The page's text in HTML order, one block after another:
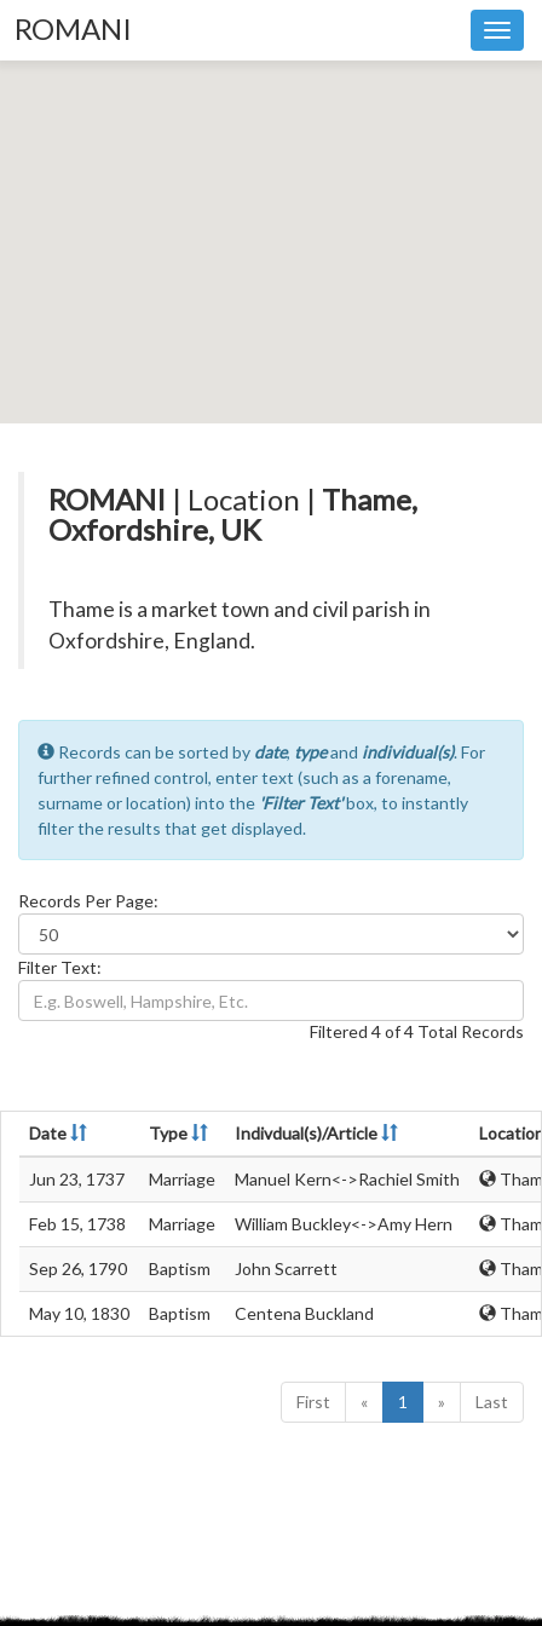
ROMANI
ROMANI | Location | Thame,
Oxfordshire, UK
Thame is a market town and civil parish in
Oxfordshire, England.
Records can be sorted by date, typeand individual(s). For
further refined control, enter text (such as a forename,
surname or location) into the 'Filter Text'box, to instantly
filter the results that get displayed.
Records Per Page:
Filter Text:
Filtered 4 of 4 Total Records
Date Type Indivdual(s)/Article
Jun 23, 1737 Marriage Manuel Kern<->Rachiel Smith
Feb 15, 1738 Marriage William Buckley<->Amy Hern
Sep 26, 1790 Baptism John Scarrett
May 10, 1830 Baptism Centena Buckland
First « 1 » Last